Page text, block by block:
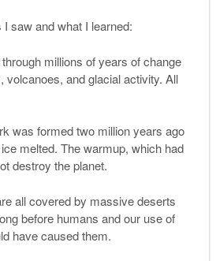
saw and what I learned:
millions of years of change
volcanoes, and glacial activity. All
was formed two million years ago
melted. The warmup, which had
destroy the planet.
all covered by massive deserts
before humans and our use of
have caused them.